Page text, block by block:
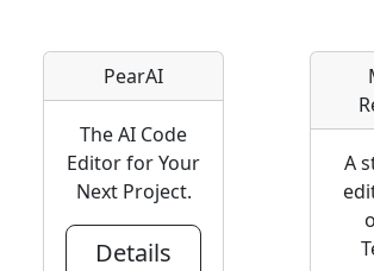
PearAI
The AI Code
Editor for Your
Next Project.
Details
A